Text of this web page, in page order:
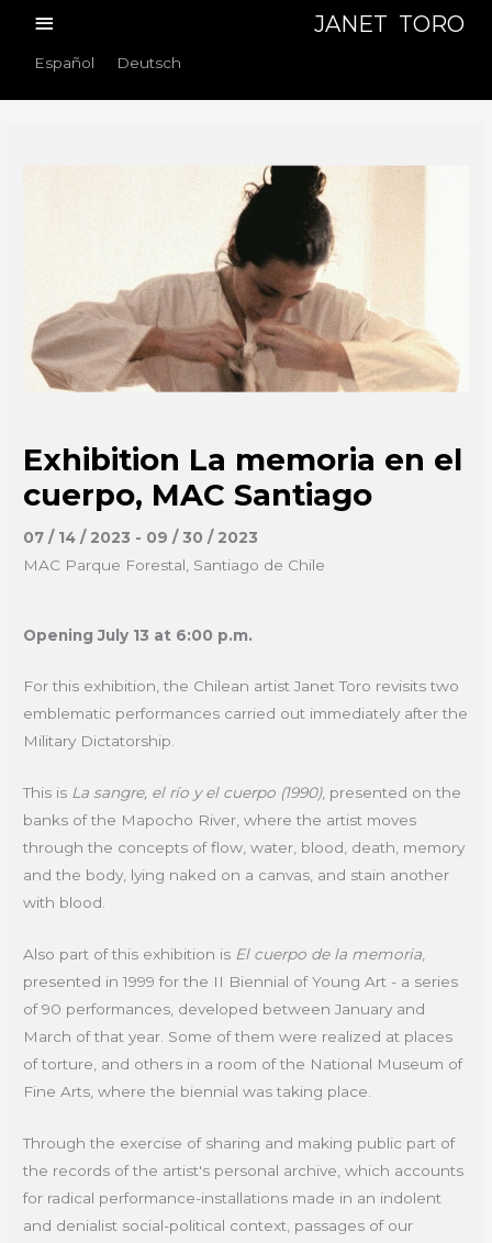
content
JANET TORO
Main
Menu
Español Deutsch
Exhibition La memoria en el
cuerpo, MAC Santiago
07 / 14 / 2023 - 09 / 30 / 2023
MAC Parque Forestal, Santiago de Chile
Opening July 13 at 6:00 p.m.
For this exhibition, the Chilean artist Janet Toro revisits two
emblematic performances carried out immediately after the
Military Dictatorship.
This is La sangre, el río y el cuerpo (1990), presented on the
banks of the Mapocho River, where the artist moves
through the concepts of flow, water, blood, death, memory
and the body, lying naked on a canvas, and stain another
with blood.
Also part of this exhibition is El cuerpo de la memoria,
presented in 1999 for the II Biennial of Young Art - a series
of 90 performances, developed between January and
March of that year. Some of them were realized at places
of torture, and others in a room of the National Museum of
Fine Arts, where the biennial was taking place.
Through the exercise of sharing and making public part of
the records of the artist's personal archive, which accounts
for radical performance-installations made in an indolent
and denialist social-political context, passages of our